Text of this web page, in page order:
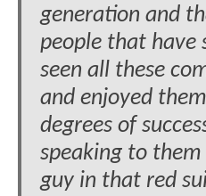
generation and
people that have
seen all these
and enjoyed
degrees of
speaking to
guy in that red